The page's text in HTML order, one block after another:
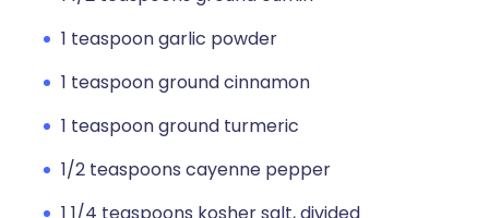
1 teaspoon garlic powder
1 teaspoon ground cinnamon
1 teaspoon ground turmeric
1/2 teaspoons cayenne pepper